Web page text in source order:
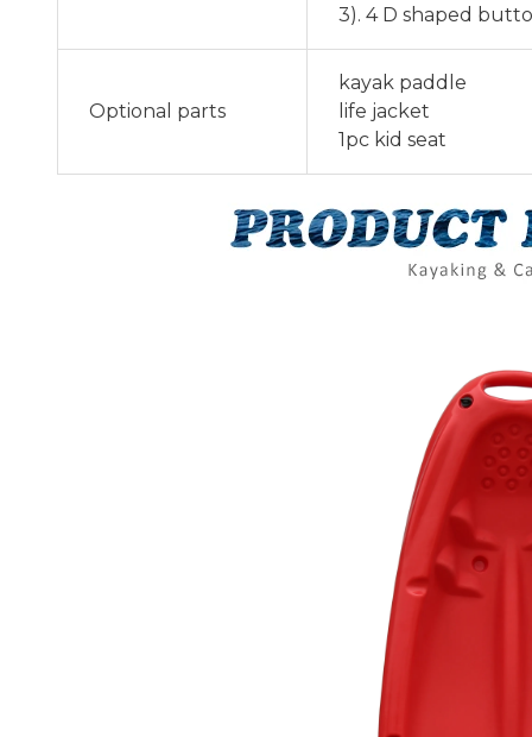
3). 4 D shaped
Optional parts
kayak paddle
life jacket
1pc kid seat